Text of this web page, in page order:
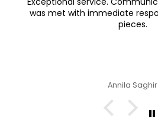
was met with immediate
pieces.
Annila Saghir